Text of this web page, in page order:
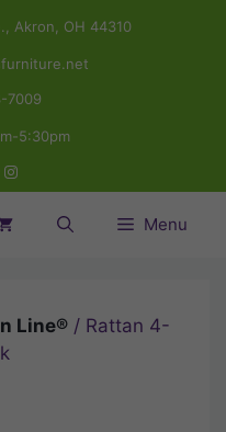
Akron, OH 44310
7009
5:30pm
Instagram
Menu
Line® / Rattan 4-